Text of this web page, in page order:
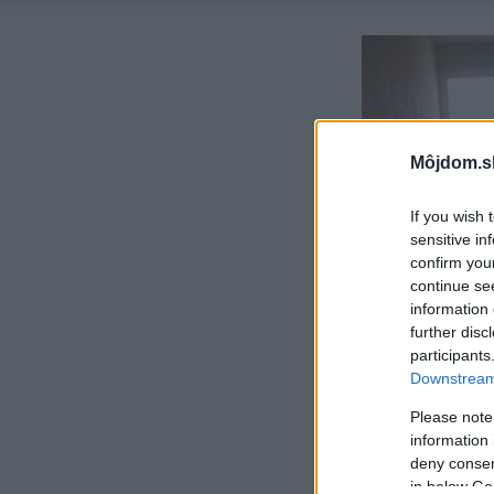
If you wish
sensitive
confirm
continue
information
further
Please
information
deny
in below